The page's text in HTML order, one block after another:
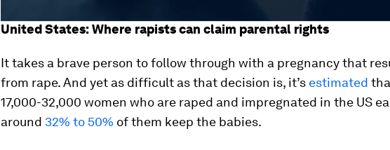
United States: Where rapists can claim parental rights
It takes a brave person to follow through with a pregnancy that
from rape. And yet as difficult as that decision is, it’s estimated
17,000-32,000 women who are raped and impregnated in the US
around 32% to 50% of them keep the babies.